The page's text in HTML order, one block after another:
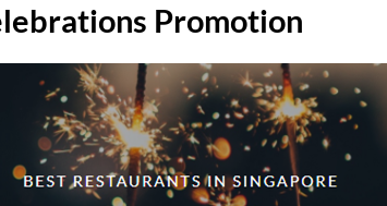
Promotion